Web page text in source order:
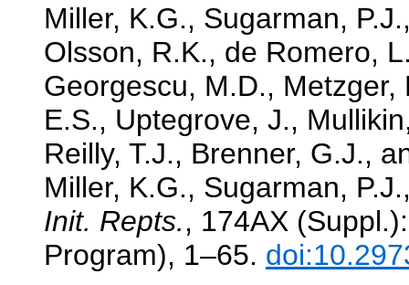
Miller, K.G., Sugarman,
Olsson, R.K., de Romero,
Georgescu, M.D.,
E.S., Uptegrove, J.,
Reilly, T.J., Brenner, G.J.,
Miller, K.G., Sugarman,
Init. Repts., 174AX
Program), 1–65.